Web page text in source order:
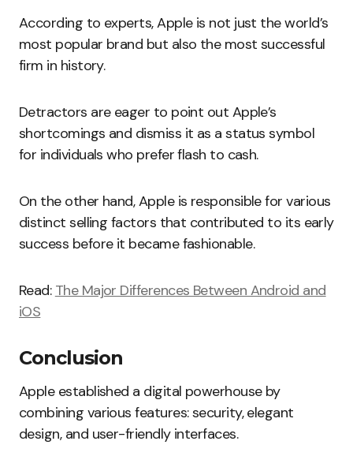
According to experts, Apple is not just the world’s
most popular brand but also the most successful
firm in history.
Detractors are eager to point out Apple’s
shortcomings and dismiss it as a status symbol
for individuals who prefer flash to cash.
On the other hand, Apple is responsible for various
distinct selling factors that contributed to its early
success before it became fashionable.
Read: The Major Differences Between Android and
iOS
Conclusion
Apple established a digital powerhouse by
combining various features: security, elegant
design, and user-friendly interfaces.